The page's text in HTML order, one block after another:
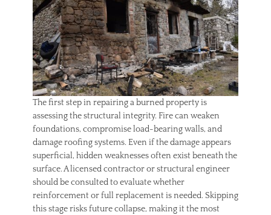
The first step in repairing a burned property is
assessing the structural integrity. Fire can weaken
foundations, compromise load-bearing walls, and
damage roofing systems. Even if the damage appears
superficial, hidden weaknesses often exist beneath the
surface. A licensed contractor or structural engineer
should be consulted to evaluate whether
reinforcement or full replacement is needed. Skipping
this stage risks future collapse, making it the most